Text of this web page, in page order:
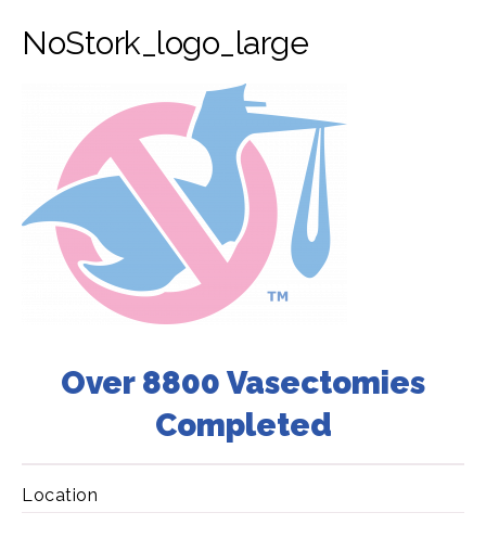
NoStork_logo_large
Over 8800 Vasectomies
Completed
Location